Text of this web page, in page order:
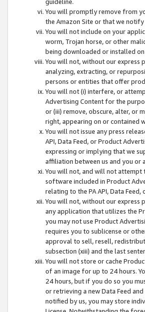
You will promptly remove from
the Amazon Site or that we
You will not include on your
worm, Trojan horse, or other
being downloaded or installed
You will not, without our express
analyzing, extracting, or
persons or entities that offer
You will not (i) interfere, or
Advertising Content for the
or (iii) remove, obscure, alter, or
right, appearing on or contained
You will not issue any press
API, Data Feed, or Product
expressing or implying that we
affiliation between us and you or
You will not, and will not attempt
software included in Product
relating to the PA API, Data
You will not, without our express
any application that utilizes the
you may not use Product
requires you to sublicense or
approval to sell, resell,
subsection (xiii) and the last
You will not store or cache
of an image for up to 24 hours.
24 hours, but if you do so you
or retrieving a new Data Feed
notified by us, you may store